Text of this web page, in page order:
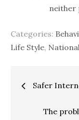
neither
Categories:
Life Style,
Post
Safer
The